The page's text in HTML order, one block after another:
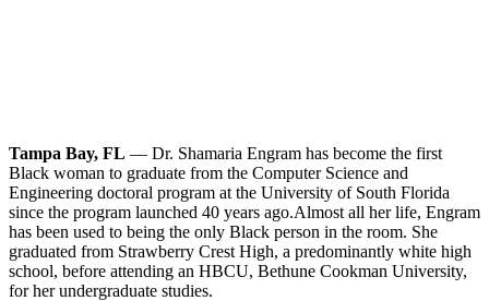
Tampa Bay, FL — Dr. Shamaria Engram has become the first
Black woman to graduate from the Computer Science and
Engineering doctoral program at the University of South Florida
since the program launched 40 years ago.Almost all her life, Engram
has been used to being the only Black person in the room. She
graduated from Strawberry Crest High, a predominantly white high
school, before attending an HBCU, Bethune Cookman University,
for her undergraduate studies.